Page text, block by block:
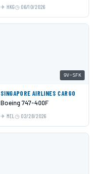
HKG 06/10/2026
9V-SFK
SINGAPORE AIRLINES CARGO
Boeing 747-400F
MEL 02/28/2026